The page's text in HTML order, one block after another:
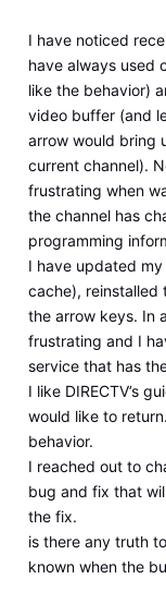
I have noticed
have always used
like the behavior)
video buffer (and
arrow would bring
current channel).
frustrating when
the channel has
programming
I have updated
cache), reinstalled
the arrow keys. In
frustrating and I
service that has
I like DIRECTV’s
would like to
behavior.
I reached out to
bug and fix that
the fix.
is there any truth
known when the